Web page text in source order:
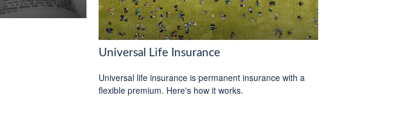
Universal Life Insurance
Universal life insurance is permanent insurance with a
flexible premium. Here's how it works.